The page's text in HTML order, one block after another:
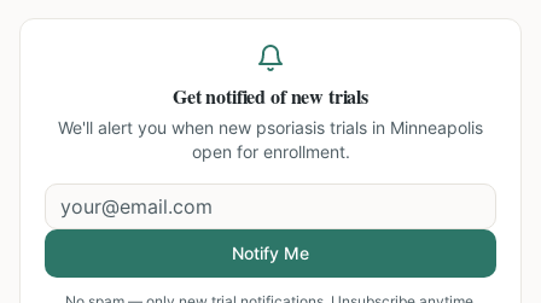
Get notified of new trials
We'll alert you when new psoriasis trials in Minneapolis
open for enrollment.
Notify Me